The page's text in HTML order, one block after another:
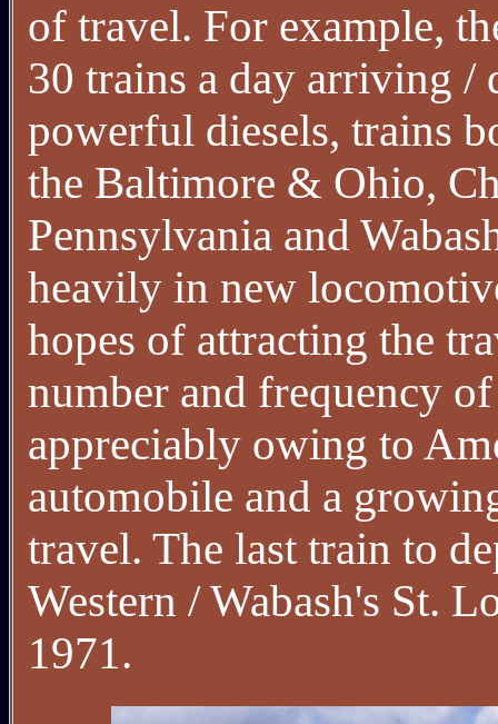
of travel. For example,
30 trains a day arriving
powerful diesels, trains
the Baltimore & Ohio,
Pennsylvania and
heavily in new
hopes of attracting the
number and frequency
appreciably owing to
automobile and a
travel. The last train to
Western / Wabash's St.
1971.